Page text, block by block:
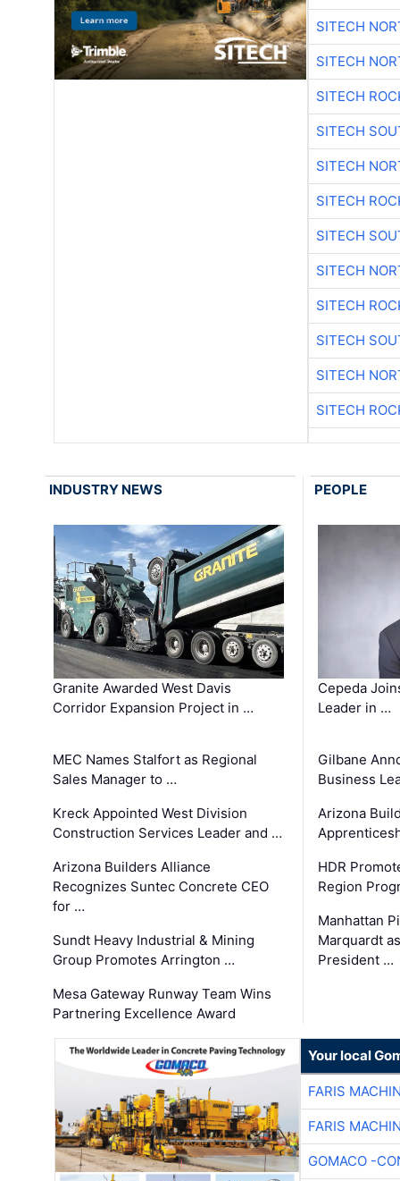
SITECH
SITECH
SITECH
SITECH
SITECH
SITECH
SITECH
SITECH
SITECH
SITECH
SITECH
SITECH
INDUSTRY NEWS
Granite Awarded West Davis
Corridor Expansion Project in …
MEC Names Stalfort as Regional
Sales Manager to …
Kreck Appointed West Division
Construction Services Leader and …
Arizona Builders Alliance
Recognizes Suntec Concrete CEO
for …
Sundt Heavy Industrial & Mining
Group Promotes Arrington …
Mesa Gateway Runway Team Wins
Partnering Excellence Award
PEOPLE
Cepeda
Leader in …
Gilbane
Business
Arizona
HDR
Region
Manhattan
Marquardt
President …
Your local
FARIS
FARIS
GOMACO -